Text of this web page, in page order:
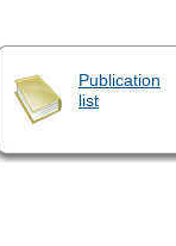
Publication
list